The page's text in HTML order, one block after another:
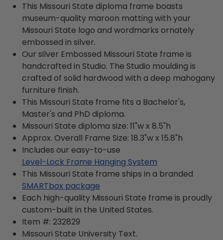
This Missouri State diploma frame boasts
museum-quality maroon matting with your
Missouri State logo and wordmarks ornately
embossed in silver.
Our silver Embossed Missouri State frame is
handcrafted in Studio. The Studio moulding is
crafted of solid hardwood with a deep mahogany
furniture finish.
This Missouri State frame fits a Bachelor's,
Master's and PhD diploma.
Missouri State diploma size: 11"w x 8.5"h
Approx. Overall Frame Size: 18.3"w x 15.8"h
Includes our easy-to-use
Level-Lock Frame Hanging System
This Missouri State frame ships in a branded
SMARTbox package
Each high-quality Missouri State frame is proudly
custom-built in the United States.
Item #: 232829
Missouri State University Text.